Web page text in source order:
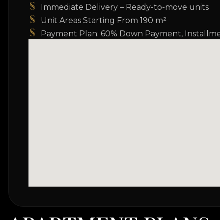
Immediate Delivery – Ready-to-move units
Unit Areas Starting From 190 m²
Payment Plan: 60% Down Payment,